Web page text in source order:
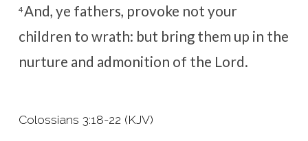
4And, ye fathers, provoke not your
children to wrath: but bring them up in the
nurture and admonition of the Lord.
Colossians 3:18-22 (KJV)